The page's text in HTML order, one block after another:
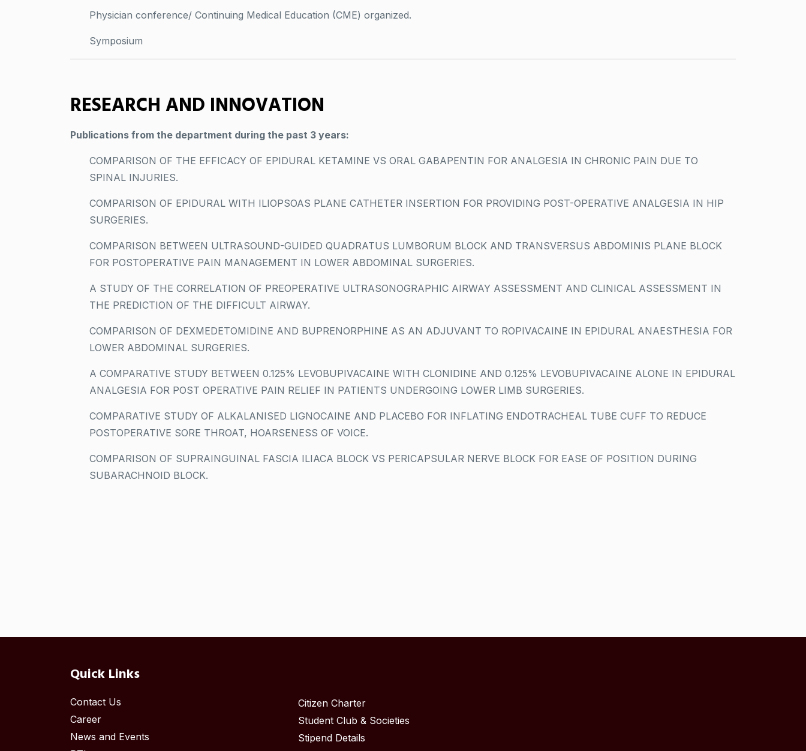
Physician conference/ Continuing Medical Education (CME) organized.
Symposium
RESEARCH AND INNOVATION
Publications from the department during the past 3 years:
COMPARISON OF THE EFFICACY OF EPIDURAL KETAMINE VS ORAL GABAPENTIN FOR ANALGESIA IN CHRONIC PAIN DUE TO
SPINAL INJURIES.
COMPARISON OF EPIDURAL WITH ILIOPSOAS PLANE CATHETER INSERTION FOR PROVIDING POST-OPERATIVE ANALGESIA IN HIP
SURGERIES.
COMPARISON BETWEEN ULTRASOUND-GUIDED QUADRATUS LUMBORUM BLOCK AND TRANSVERSUS ABDOMINIS PLANE BLOCK
FOR POSTOPERATIVE PAIN MANAGEMENT IN LOWER ABDOMINAL SURGERIES.
A STUDY OF THE CORRELATION OF PREOPERATIVE ULTRASONOGRAPHIC AIRWAY ASSESSMENT AND CLINICAL ASSESSMENT IN
THE PREDICTION OF THE DIFFICULT AIRWAY.
COMPARISON OF DEXMEDETOMIDINE AND BUPRENORPHINE AS AN ADJUVANT TO ROPIVACAINE IN EPIDURAL ANAESTHESIA FOR
LOWER ABDOMINAL SURGERIES.
A COMPARATIVE STUDY BETWEEN 0.125% LEVOBUPIVACAINE WITH CLONIDINE AND 0.125% LEVOBUPIVACAINE ALONE IN EPIDURAL
ANALGESIA FOR POST OPERATIVE PAIN RELIEF IN PATIENTS UNDERGOING LOWER LIMB SURGERIES.
COMPARATIVE STUDY OF ALKALANISED LIGNOCAINE AND PLACEBO FOR INFLATING ENDOTRACHEAL TUBE CUFF TO REDUCE
POSTOPERATIVE SORE THROAT, HOARSENESS OF VOICE.
COMPARISON OF SUPRAINGUINAL FASCIA ILIACA BLOCK VS PERICAPSULAR NERVE BLOCK FOR EASE OF POSITION DURING
SUBARACHNOID BLOCK.
Quick Links
Contact Us
Career
News and Events
Citizen Charter
Student Club & Societies
Stipend Details